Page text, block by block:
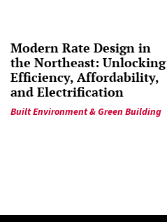
Modern Rate Design in
the Northeast: Unlocking
Efficiency, Affordability,
and Electrification
Built Environment & Green Building